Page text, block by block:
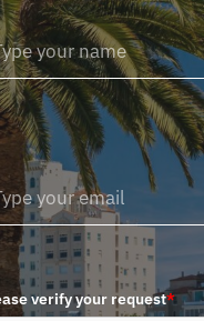
verify your request*